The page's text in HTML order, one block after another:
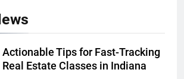
Actionable Tips for Fast-Tracking
Real Estate Classes in Indiana